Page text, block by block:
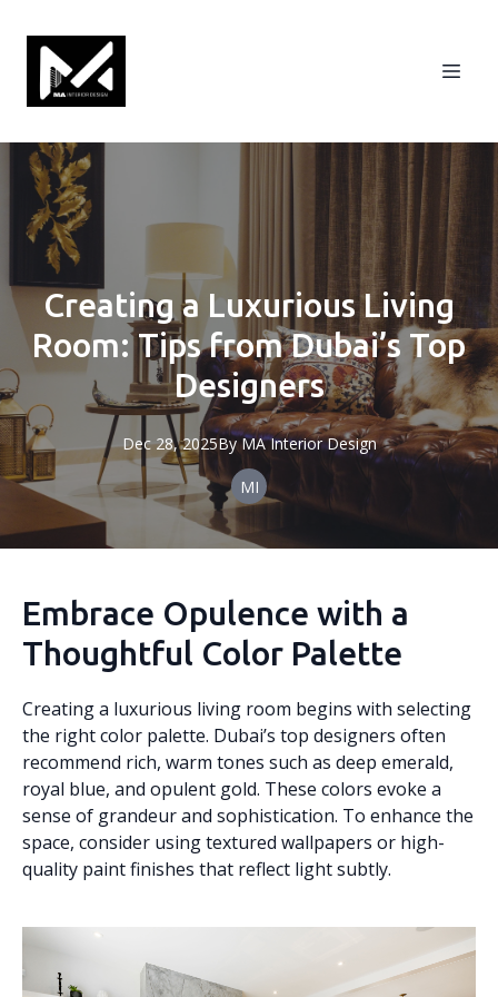
Creating a Luxurious Living
Room: Tips from Dubai’s Top
Designers
Dec 28, 2025By MA Interior Design
MI
Embrace Opulence with a
Thoughtful Color Palette
Creating a luxurious living room begins with selecting
the right color palette. Dubai’s top designers often
recommend rich, warm tones such as deep emerald,
royal blue, and opulent gold. These colors evoke a
sense of grandeur and sophistication. To enhance the
space, consider using textured wallpapers or high-
quality paint finishes that reflect light subtly.